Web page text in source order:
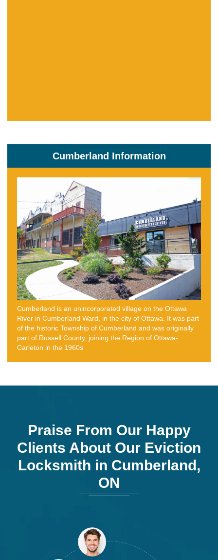
Cumberland Information
Cumberland is an unincorporated village on the Ottawa
River in Cumberland Ward, in the city of Ottawa. It was part
of the historic Township of Cumberland and was originally
part of Russell County, joining the Region of Ottawa-
Carleton in the 1960s
Praise From Our Happy
Clients About Our Eviction
Locksmith in Cumberland,
ON